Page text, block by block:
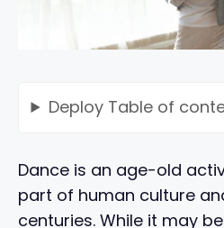
Deploy Table of
Dance is an age-old
part of human culture
centuries. While it may